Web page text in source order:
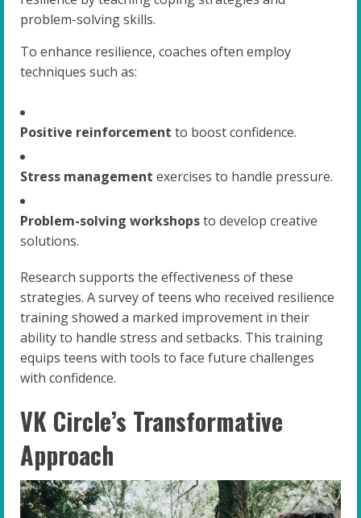
problem-solving skills.
To enhance resilience, coaches often employ
techniques such as:
Positive reinforcement to boost confidence.
Stress management exercises to handle pressure.
Problem-solving workshopsto develop creative
solutions.
Research supports the effectiveness of these
strategies. A survey of teens who received resilience
training showed a marked improvement in their
ability to handle stress and setbacks. This training
equips teens with tools to face future challenges
with confidence.
VK Circle’s Transformative
Approach